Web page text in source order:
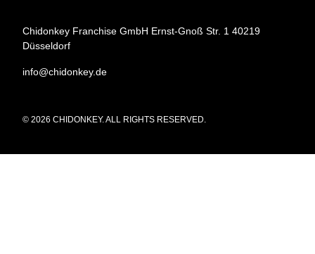
Chidonkey Franchise GmbH Ernst-Gnoß Str. 1 40219
Düsseldorf
info@chidonkey.de
© 2026 CHIDONKEY. ALL RIGHTS RESERVED.